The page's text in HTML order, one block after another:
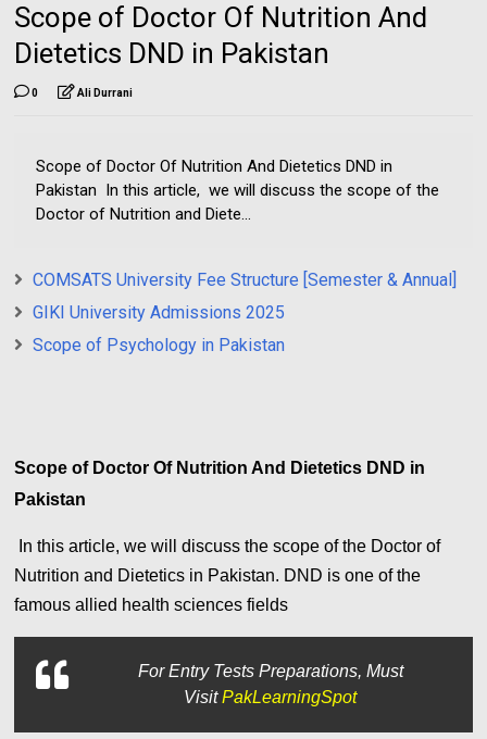
Scope of Doctor Of Nutrition And
Dietetics DND in Pakistan
0 Ali Durrani
Scope of Doctor Of Nutrition And Dietetics DND in
Pakistan In this article, we will discuss the scope of the
Doctor of Nutrition and Diete...
COMSATS University Fee Structure [Semester & Annual]
GIKI University Admissions 2025
Scope of Psychology in Pakistan
Scope of Doctor Of Nutrition And Dietetics DND in
Pakistan
In this article,we will discuss the scope of the Doctor of
Nutrition and Dietetics in Pakistan. DND is one of the
famous allied health sciences fields
ForEntry Tests Preparations, Must
VisitPakLearningSpot